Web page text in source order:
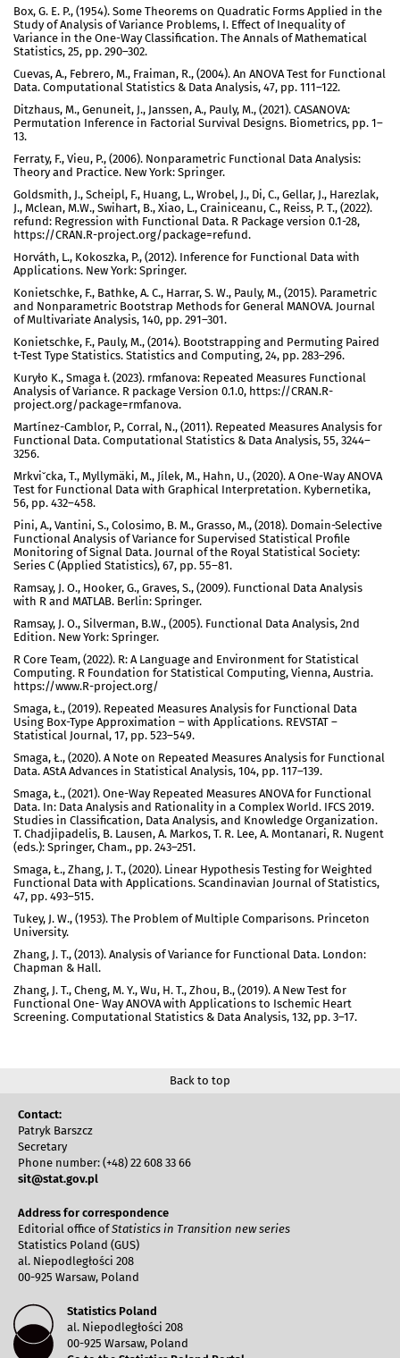
Box, G. E. P., (1954). Some Theorems on Quadratic Forms Applied in the
Study of Analysis of Variance Problems, I. Effect of Inequality of
Variance in the One-Way Classification. The Annals of Mathematical
Statistics, 25, pp. 290–302.
Cuevas, A., Febrero, M., Fraiman, R., (2004). An ANOVA Test for Functional
Data. Computational Statistics & Data Analysis, 47, pp. 111–122.
Ditzhaus, M., Genuneit, J., Janssen, A., Pauly, M., (2021). CASANOVA:
Permutation Inference in Factorial Survival Designs. Biometrics, pp. 1–
13.
Ferraty, F., Vieu, P., (2006). Nonparametric Functional Data Analysis:
Theory and Practice. New York: Springer.
Goldsmith, J., Scheipl, F., Huang, L., Wrobel, J., Di, C., Gellar, J., Harezlak,
J., Mclean, M.W., Swihart, B., Xiao, L., Crainiceanu, C., Reiss, P. T., (2022).
refund: Regression with Functional Data. R Package version 0.1-28,
https://CRAN.R-project.org/package=refund.
Horváth, L., Kokoszka, P., (2012). Inference for Functional Data with
Applications. New York: Springer.
Konietschke, F., Bathke, A. C., Harrar, S. W., Pauly, M., (2015). Parametric
and Nonparametric Bootstrap Methods for General MANOVA. Journal
of Multivariate Analysis, 140, pp. 291–301.
Konietschke, F., Pauly, M., (2014). Bootstrapping and Permuting Paired
t-Test Type Statistics. Statistics and Computing, 24, pp. 283–296.
Kuryło K., Smaga ł. (2023). rmfanova: Repeated Measures Functional
Analysis of Variance. R package Version 0.1.0, https://CRAN.R-
project.org/package=rmfanova.
Martínez-Camblor, P., Corral, N., (2011). Repeated Measures Analysis for
Functional Data. Computational Statistics & Data Analysis, 55, 3244–
3256.
Mrkviˇcka, T., Myllymäki, M., Jílek, M., Hahn, U., (2020). A One-Way ANOVA
Test for Functional Data with Graphical Interpretation. Kybernetika,
56, pp. 432–458.
Pini, A., Vantini, S., Colosimo, B. M., Grasso, M., (2018). Domain-Selective
Functional Analysis of Variance for Supervised Statistical Profile
Monitoring of Signal Data. Journal of the Royal Statistical Society:
Series C (Applied Statistics), 67, pp. 55–81.
Ramsay, J. O., Hooker, G., Graves, S., (2009). Functional Data Analysis
with R and MATLAB. Berlin: Springer.
Ramsay, J. O., Silverman, B.W., (2005). Functional Data Analysis, 2nd
Edition. New York: Springer.
R Core Team, (2022). R: A Language and Environment for Statistical
Computing. R Foundation for Statistical Computing, Vienna, Austria.
https://www.R-project.org/
Smaga, Ł., (2019). Repeated Measures Analysis for Functional Data
Using Box-Type Approximation – with Applications. REVSTAT –
Statistical Journal, 17, pp. 523–549.
Smaga, Ł., (2020). A Note on Repeated Measures Analysis for Functional
Data. AStA Advances in Statistical Analysis, 104, pp. 117–139.
Smaga, Ł., (2021). One-Way Repeated Measures ANOVA for Functional
Data. In: Data Analysis and Rationality in a Complex World. IFCS 2019.
Studies in Classification, Data Analysis, and Knowledge Organization.
T. Chadjipadelis, B. Lausen, A. Markos, T. R. Lee, A. Montanari, R. Nugent
(eds.): Springer, Cham., pp. 243–251.
Smaga, Ł., Zhang, J. T., (2020). Linear Hypothesis Testing for Weighted
Functional Data with Applications. Scandinavian Journal of Statistics,
47, pp. 493–515.
Tukey, J. W., (1953). The Problem of Multiple Comparisons. Princeton
University.
Zhang, J. T., (2013). Analysis of Variance for Functional Data. London:
Chapman & Hall.
Zhang, J. T., Cheng, M. Y., Wu, H. T., Zhou, B., (2019). A New Test for
Functional One- Way ANOVA with Applications to Ischemic Heart
Screening. Computational Statistics & Data Analysis, 132, pp. 3–17.
Back to top
Contact:
Patryk Barszcz
Secretary
Phone number: (+48) 22 608 33 66
sit@stat.gov.pl
Address for correspondence
Editorial office ofStatistics in Transition new series
Statistics Poland (GUS)
al. Niepodległości 208
00-925 Warsaw, Poland
Statistics Poland
al. Niepodległości 208
00-925 Warsaw, Poland